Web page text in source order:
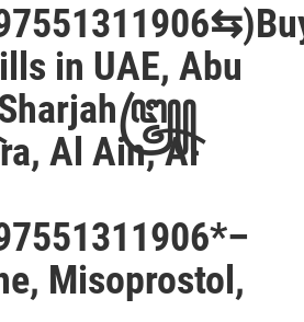
in UAE, Abu
Al Ain, Al
Misoprostol,